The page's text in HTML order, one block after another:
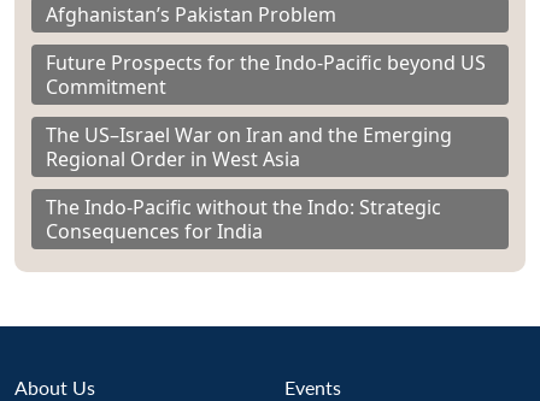
Afghanistan’s Pakistan Problem
Future Prospects for the Indo-Pacific beyond US
Commitment
The US–Israel War on Iran and the Emerging
Regional Order in West Asia
The Indo-Pacific without the Indo: Strategic
Consequences for India
About Us Events